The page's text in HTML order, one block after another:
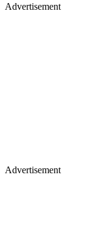
Advertisement
Advertisement